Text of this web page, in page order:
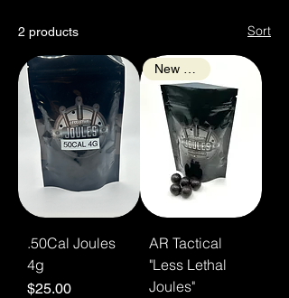
2 products Sort
.50Cal Joules
4g
Price
$25.00
AR Tactical
"Less Lethal
Joules"